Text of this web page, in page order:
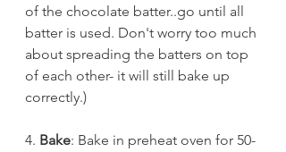
of the chocolate batter..go until all
batter is used. Don't worry too much
about spreading the batters on top
of each other- it will still bake up
correctly.)
4. Bake: Bake in preheat oven for 50-